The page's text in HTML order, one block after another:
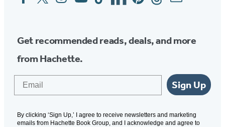
Media
Get recommended reads, deals, and more
from Hachette.
Sign Up
By clicking ‘Sign Up,’ I agree to receive newsletters and marketing
emails from Hachette Book Group, and I acknowledge and agree to